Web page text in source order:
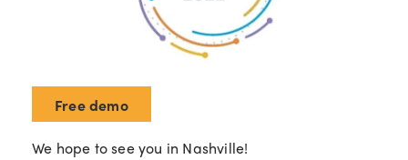
Free demo
We hope to see you in Nashville!